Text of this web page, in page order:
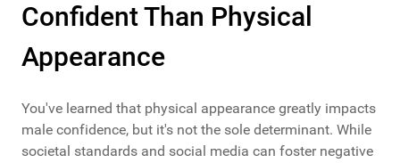
Confident Than Physical
Appearance
You've learned that physical appearance greatly impacts
male confidence, but it's not the sole determinant. While
societal standards and social media can foster negative